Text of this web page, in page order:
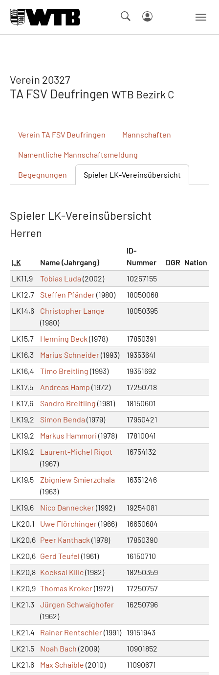
Verein 20327
TA FSV Deufringen WTB Bezirk C
Verein TA FSV Deufringen Mannschaften
Namentliche Mannschaftsmeldung
Begegnungen Spieler LK-Vereinsübersicht
Spieler LK-Vereinsübersicht
Herren
LK Name (Jahrgang)
ID-
Nummer
DGR Nation
LK11,9
Tobias Luda (2002)
10257155
LK12,7
Steffen Pfänder(1980)
18050068
LK14,6
Christopher Lange
(1980)
18050395
LK15,7 Henning Beck (1978)
17850391
LK16,3
Marius Schneider(1993)
19353641
LK16,4
Timo Breitling (1993)
19351692
LK17,5
Andreas Hamp (1972)
17250718
LK17,6
Sandro Breitling (1981)
18150601
LK19,2
Simon Benda (1979)
17950421
LK19,2
Markus Hammori (1978)
17810041
LK19,2
Laurent-Michel Rigot
(1967)
16754132
LK19,5
Zbigniew Smierzchala
(1963)
16351246
LK19,6 Nico Dannecker(1992)
19254081
LK20,1
Uwe Flörchinger(1966)
16650684
LK20,6 Peer Kanthack (1978)
17850390
LK20,6 Gerd Teufel (1961)
16150710
LK20,8 Koeksal Kilic(1982)
18250359
LK20,9 Thomas Kroker(1972)
17250757
LK21,3
Jürgen Schwaighofer
(1962)
16250796
LK21,4 Rainer Rentschler(1991)
19151943
LK21,5
Noah Bach (2009)
10901852
LK21,6
Max Schaible (2010)
11090671